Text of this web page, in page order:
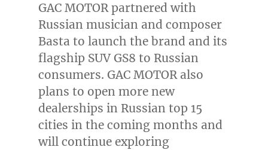
GAC MOTOR partnered with
Russian musician and composer
Basta to launch the brand and its
flagship SUV GS8 to Russian
consumers. GAC MOTOR also
plans to open more new
dealerships in Russian top 15
cities in the coming months and
will continue exploring